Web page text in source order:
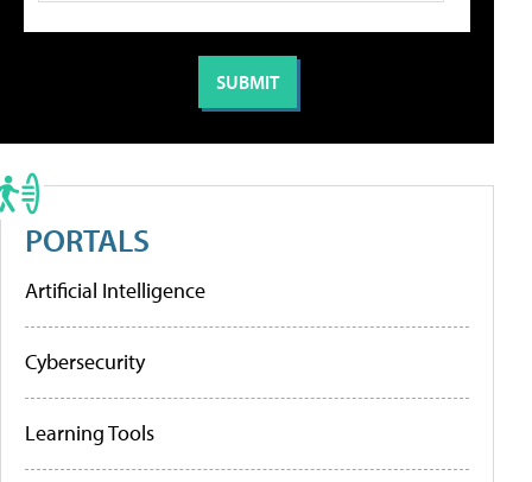
PORTALS
Artificial Intelligence
Cybersecurity
Learning Tools